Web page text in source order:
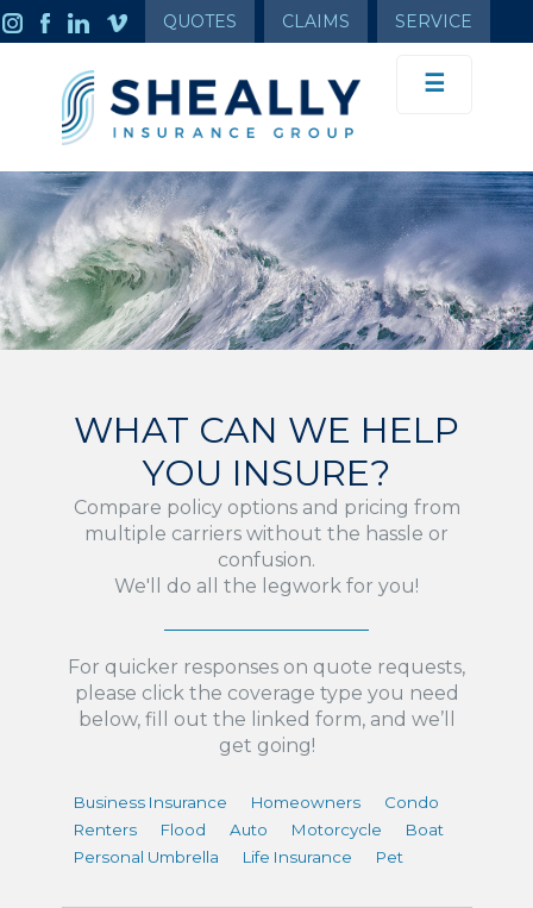
QUOTES CLAIMS SERVICE
☰
WHAT CAN WE HELP
YOU INSURE?
Compare policy options and pricing from
multiple carriers without the hassle or
confusion.
We'll do all the legwork for you!
For quicker responses on quote requests,
please click the coverage type you need
below, fill out the linked form, and we’ll
get going!
Business Insurance Homeowners
Condo
Renters
Flood Auto Motorcycle
Boat
Personal Umbrella
Life Insurance Pet